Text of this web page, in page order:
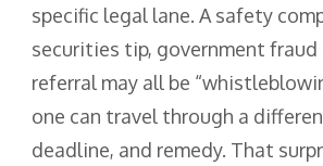
specific legal lane. A safety
securities tip, government fraud
referral may all be
one can travel through a
deadline, and remedy. That